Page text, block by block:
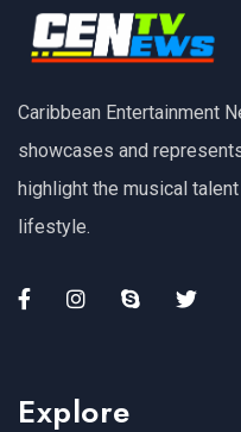
Caribbean Entertainment
showcases and
highlight the musical
lifestyle.
Explore